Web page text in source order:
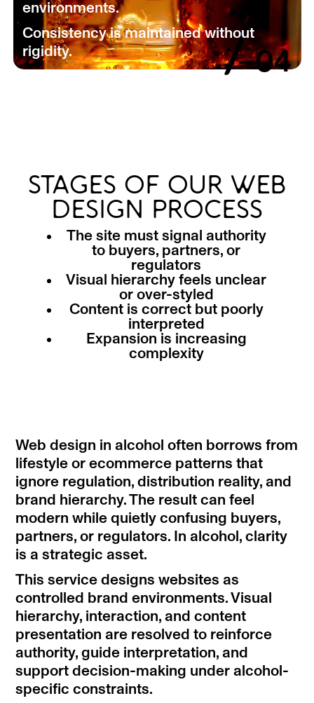
/04
environments.
Consistency is maintained without
rigidity.
STAGES OF OUR WEB
DESIGN PROCESS
The site must signal authority
to buyers, partners, or
regulators
Visual hierarchy feels unclear
or over-styled
Content is correct but poorly
interpreted
Expansion is increasing
complexity
Web design in alcohol often borrows from
lifestyle or ecommerce patterns that
ignore regulation, distribution reality, and
brand hierarchy. The result can feel
modern while quietly confusing buyers,
partners, or regulators. In alcohol, clarity
is a strategic asset.
This service designs websites as
controlled brand environments. Visual
hierarchy, interaction, and content
presentation are resolved to reinforce
authority, guide interpretation, and
support decision-making under alcohol-
specific constraints.